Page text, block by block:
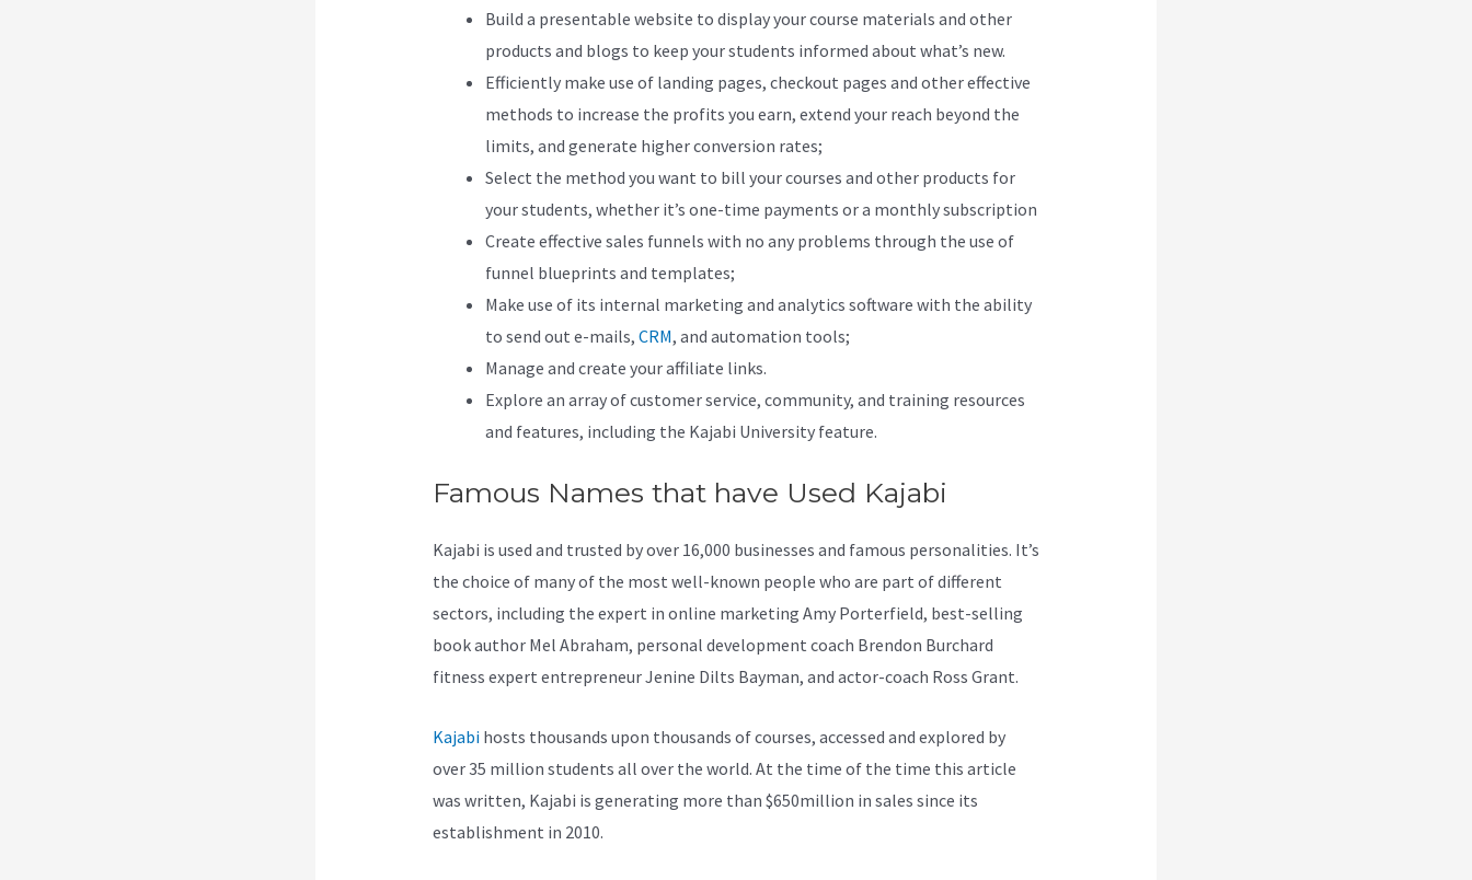
Build a presentable website to display your course materials and other
products and blogs to keep your students informed about what’s new.
Efficiently make use of landing pages, checkout pages and other effective
methods to increase the profits you earn, extend your reach beyond the
limits, and generate higher conversion rates;
Select the method you want to bill your courses and other products for
your students, whether it’s one-time payments or a monthly subscription
Create effective sales funnels with no any problems through the use of
funnel blueprints and templates;
Make use of its internal marketing and analytics software with the ability
to send out e-mails, CRM, and automation tools;
Manage and create your affiliate links.
Explore an array of customer service, community, and training resources
and features, including the Kajabi University feature.
Famous Names that have Used Kajabi
Kajabi is used and trusted by over 16,000 businesses and famous personalities. It’s
the choice of many of the most well-known people who are part of different
sectors, including the expert in online marketing Amy Porterfield, best-selling
book author Mel Abraham, personal development coach Brendon Burchard
fitness expert entrepreneur Jenine Dilts Bayman, and actor-coach Ross Grant.
Kajabihosts thousands upon thousands of courses, accessed and explored by
over 35 million students all over the world. At the time of the time this article
was written, Kajabi is generating more than $650million in sales since its
establishment in 2010.